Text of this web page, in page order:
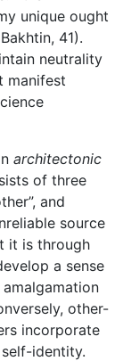
unique ought
41).
neutrality
manifest
architectonic
of three
and
source
it is through
a sense
other-
incorporate
identity.